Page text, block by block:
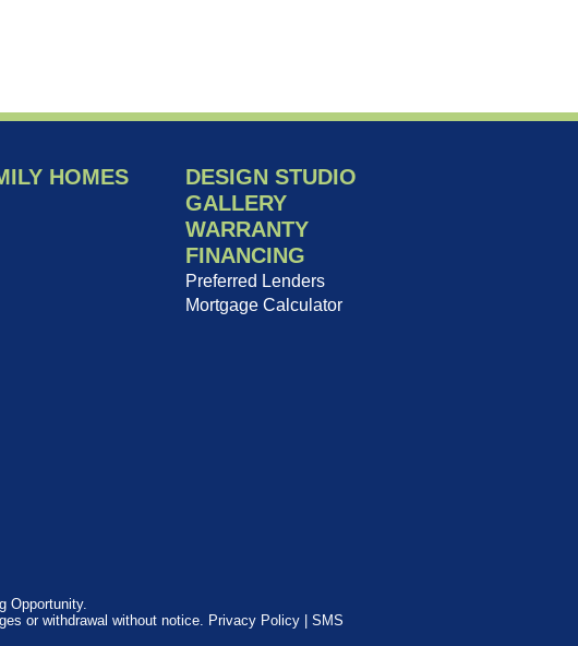
HOMES
DESIGN STUDIO
GALLERY
WARRANTY
FINANCING
Preferred Lenders
Mortgage Calculator
Opportunity.
or withdrawal without notice.
Privacy Policy| SMS